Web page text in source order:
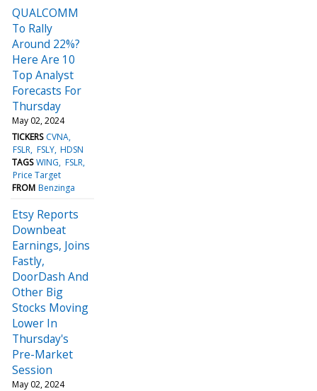
QUALCOMM
To Rally
Around 22%?
Here Are 10
Top Analyst
Forecasts For
Thursday
May 02, 2024
TICKERS CVNA
FSLR FSLY HDSN
TAGS WING FSLR
Price Target
FROM Benzinga
Etsy Reports
Downbeat
Earnings, Joins
Fastly,
DoorDash And
Other Big
Stocks Moving
Lower In
Thursday's
Pre-Market
Session
May 02, 2024